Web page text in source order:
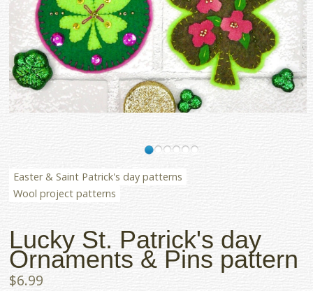
Easter & Saint Patrick's day patterns
Wool project patterns
Lucky St. Patrick's day
Ornaments & Pins pattern
$6.99